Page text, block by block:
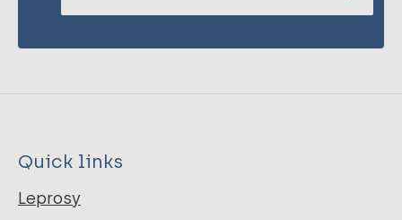
Quick links
Leprosy